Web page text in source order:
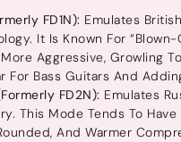
FD1N): Emulates
It Is Known For
Aggressive, Growling
For Bass Guitars And
FD2N): Emulates
This Mode Tends To Have
And Warmer